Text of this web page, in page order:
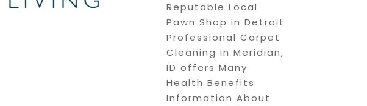
Reputable Local
Pawn Shop in Detroit
Professional Carpet
Cleaning in Meridian,
ID offers Many
Health Benefits
Information About